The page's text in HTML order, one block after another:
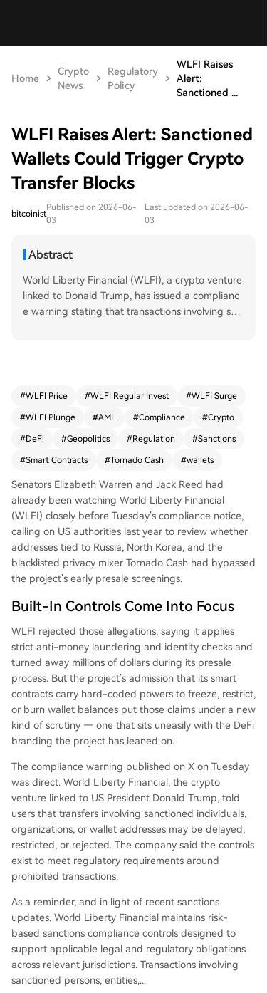
Home
Crypto
News
Regulatory
Policy
WLFI Raises
Alert:
Sanctioned ...
WLFI Raises Alert: Sanctioned
Wallets Could Trigger Crypto
Transfer Blocks
bitcoinist
Published on 2026-06-
03
Last updated on 2026-06-
03
Abstract
World Liberty Financial (WLFI), a crypto venture
linked to Donald Trump, has issued a complianc
e warning stating that transactions involving san
with new US Treasury sanctions against Iranian c
AML checks, but its admission that its smart cont
racts hold hard-coded powers to freeze or burn
public blockchains and complying with federal p
rohibitions on transactions.
#WLFI Price #WLFI Regular Invest #WLFI Surge
#WLFI Plunge #AML #Compliance #Crypto
#DeFi #Geopolitics #Regulation #Sanctions
#Smart Contracts #Tornado Cash #wallets
Senators Elizabeth Warren and Jack Reed had
already been watching World Liberty Financial
(WLFI) closely before Tuesday’s compliance notice,
calling on US authorities last year to review whether
addresses tied to Russia, North Korea, and the
blacklisted privacy mixer Tornado Cash had bypassed
the project’s early presale screenings.
Built-In Controls Come Into Focus
WLFI rejected those allegations, saying it applies
strict anti-money laundering and identity checks and
turned away millions of dollars during its presale
process. But the project’s admission that its smart
contracts carry hard-coded powers to freeze, restrict,
or burn wallet balances put those claims under a new
kind of scrutiny — one that sits uneasily with the DeFi
branding the project has leaned on.
The compliance warning published on X on Tuesday
was direct. World Liberty Financial, the crypto
venture linked to US President Donald Trump, told
users that transfers involving sanctioned individuals,
organizations, or wallet addresses may be delayed,
restricted, or rejected. The company said the controls
exist to meet regulatory requirements around
prohibited transactions.
As a reminder, and in light of recent sanctions
updates, World Liberty Financial maintains risk-
based sanctions compliance controls designed to
support applicable legal and regulatory obligations
across relevant jurisdictions. Transactions involving
sanctioned persons, entities,...